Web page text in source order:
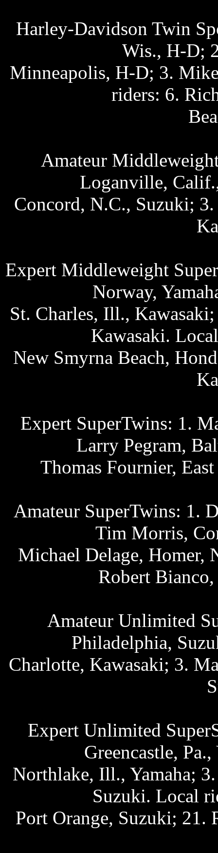
Harley-Davidson Twin
Wis., H-D;
Minneapolis, H-D; 3.
riders: 6.
Amateur
Loganville,
Concord, N.C., Suzuki;
Expert Middleweight
Norway,
St. Charles, Ill.,
Kawasaki.
New Smyrna Beach,
Expert SuperTwins: 1.
Larry Pegram,
Thomas Fournier,
Amateur SuperTwins: 1.
Tim Morris,
Michael Delage, Homer,
Robert
Amateur Unlimited
Philadelphia,
Charlotte, Kawasaki; 3.
Expert Unlimited
Greencastle,
Northlake, Ill., Yamaha;
Suzuki. Local
Port Orange, Suzuki;